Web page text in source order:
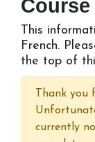
This
French.
the top of
Thank
currently